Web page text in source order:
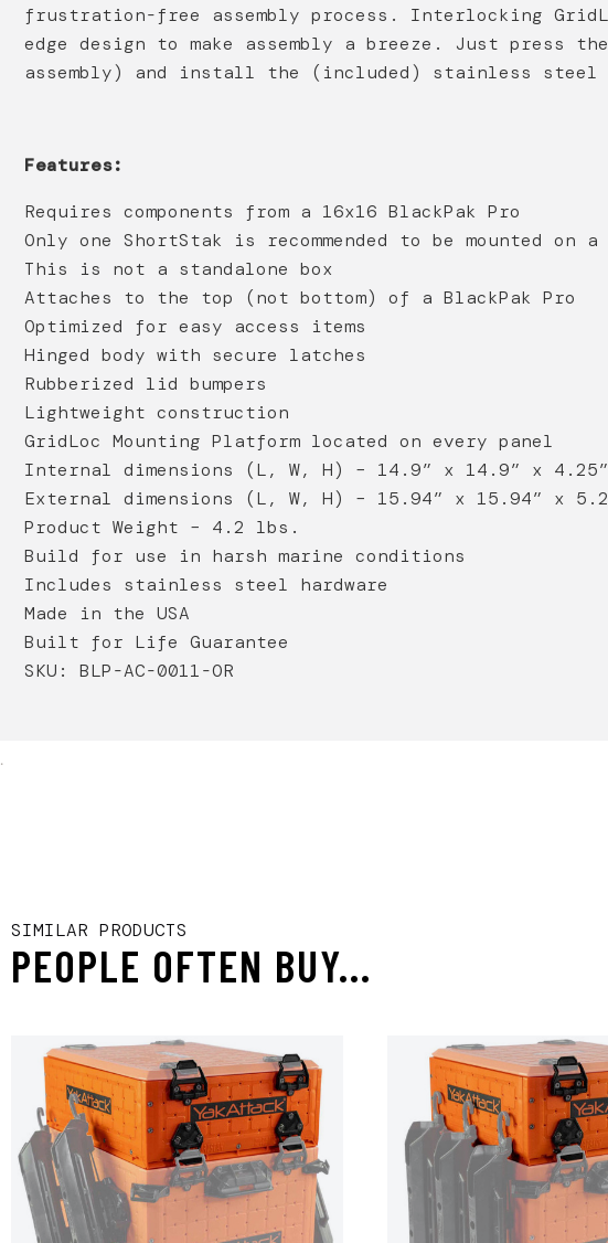
frustration-free assembly process. Interlocking
edge design to make assembly a breeze. Just press
assembly) and install the (included) stainless steel
Features:
Requires components from a 16x16 BlackPak Pro
Only one ShortStak is recommended to be mounted on a
This is not a standalone box
Attaches to the top (not bottom) of a BlackPak Pro
Optimized for easy access items
Hinged body with secure latches
Rubberized lid bumpers
Lightweight construction
GridLoc Mounting Platform located on every panel
Internal dimensions (L, W, H) – 14.9” x 14.9” x 4.25”
External dimensions (L, W, H) – 15.94” x 15.94” x
Product Weight – 4.2 lbs.
Build for use in harsh marine conditions
Includes stainless steel hardware
Made in the USA
Built for Life Guarantee
SKU: BLP-AC-0011-OR
.
SIMILAR PRODUCTS
PEOPLE OFTEN BUY...